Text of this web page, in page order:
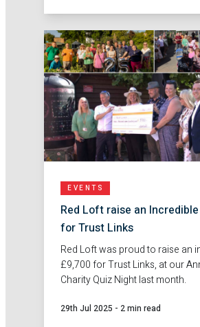
EVENTS
Red Loft raise an
for Trust Links
Red Loft was proud to raise an
£9,700 for Trust Links, at our
Charity Quiz Night last month.
29th Jul 2025 - 2 min read